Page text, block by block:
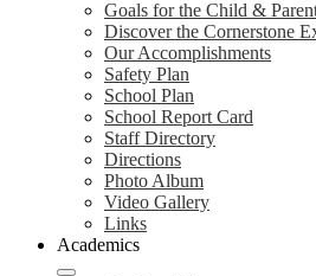
Goals for the Child &
Discover the Cornerstone
Our Accomplishments
Safety Plan
School Plan
School Report Card
Staff Directory
Directions
Photo Album
Video Gallery
Links
Academics